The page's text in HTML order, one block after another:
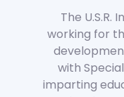
The U.S.R.
working for
with
imparting